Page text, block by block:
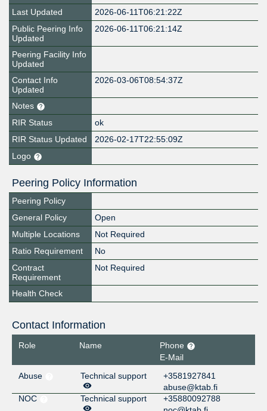
Last Updated
2026-06-11T06:21:22Z
Public Peering Info
Updated
2026-06-11T06:21:14Z
Peering Facility Info
Updated
Contact Info
Updated
2026-03-06T08:54:37Z
Notes
RIR Status
ok
RIR Status Updated
2026-02-17T22:55:09Z
Logo
Peering Policy Information
Peering Policy
General Policy
Open
Multiple Locations
Not Required
Ratio Requirement
No
Contract
Requirement
Not Required
Health Check
Contact Information
Role Name
Phone
E-Mail
Abuse
Technical support
+3581927841
abuse@ktab.fi
NOC
Technical support
+35880092788